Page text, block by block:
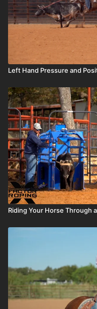
Left Hand Pressure and
Riding Your Horse Through